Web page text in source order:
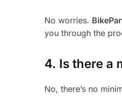
No worries.
you through the
4. Is there a
No, there’s no